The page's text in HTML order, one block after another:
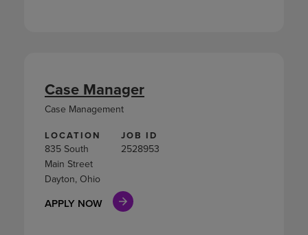
LOCATION
835 South
Main Street
Dayton, Ohio
JOB ID
2528953
APPLY NOW
Case Manager
Case Management